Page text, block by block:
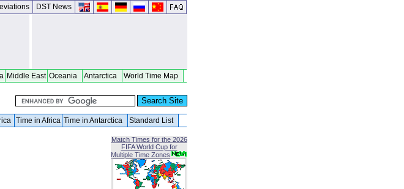
DST News
Middle East Oceania Antarctica World Time Map
Time in Africa Time in Antarctica Standard List
Match Times for the 2026
FIFA World Cup for
Multiple Time Zones